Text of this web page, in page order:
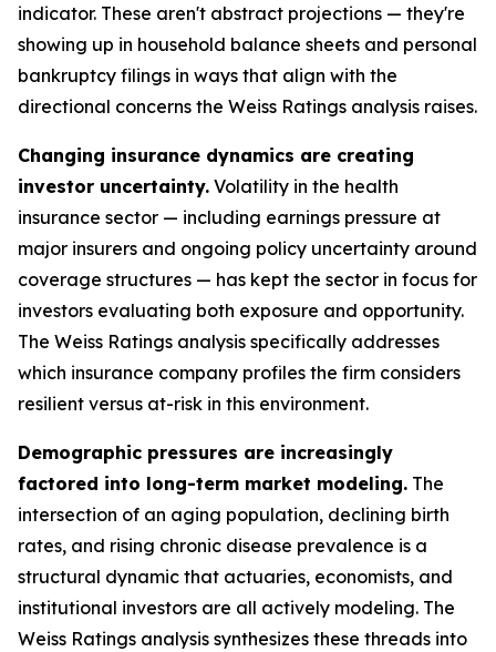
indicator. These aren't abstract projections — they're
showing up in household balance sheets and personal
bankruptcy filings in ways that align with the
directional concerns the Weiss Ratings analysis raises.
Changing insurance dynamics are creating
investor uncertainty. Volatility in the health
insurance sector — including earnings pressure at
major insurers and ongoing policy uncertainty around
coverage structures — has kept the sector in focus for
investors evaluating both exposure and opportunity.
The Weiss Ratings analysis specifically addresses
which insurance company profiles the firm considers
resilient versus at-risk in this environment.
Demographic pressures are increasingly
factored into long-term market modeling. The
intersection of an aging population, declining birth
rates, and rising chronic disease prevalence is a
structural dynamic that actuaries, economists, and
institutional investors are all actively modeling. The
Weiss Ratings analysis synthesizes these threads into